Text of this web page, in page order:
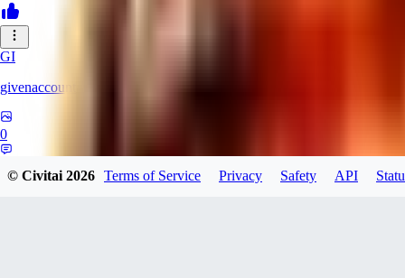
GI
givenaccount
0
© Civitai2026 Terms of Service Privacy Safety API